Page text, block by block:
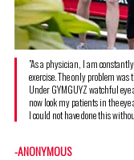
"As a physician, I am
exercise. The only problem
Under GYMGUYZ watchful
now look my patients in the
I could not have done this
-ANONYMOUS